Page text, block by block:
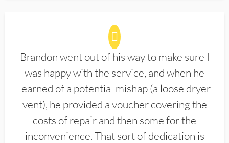
Brandon went out of his way to make sure I
was happy with the service, and when he
learned of a potential mishap (a loose dryer
vent), he provided a voucher covering the
costs of repair and then some for the
inconvenience. That sort of dedication is